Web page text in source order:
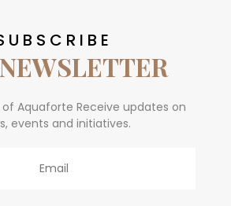
Aquaforte Receive updates on
events and initiatives.